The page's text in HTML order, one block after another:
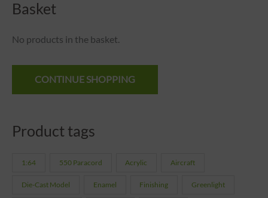
Basket
No products in the basket.
CONTINUE SHOPPING
Product tags
1:64 550 Paracord Acrylic Aircraft
Die-Cast Model Enamel Finishing Greenlight